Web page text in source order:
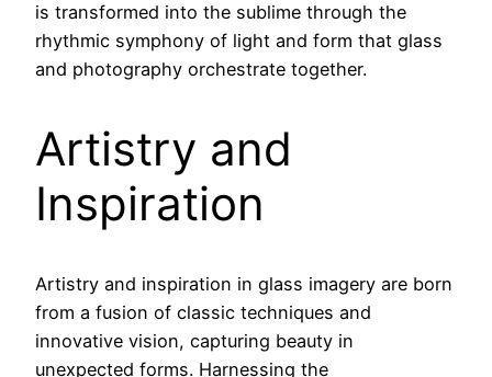
is transformed into the sublime through the
rhythmic symphony of light and form that glass
and photography orchestrate together.
Artistry and
Inspiration
Artistry and inspiration in glass imagery are born
from a fusion of classic techniques and
innovative vision, capturing beauty in
unexpected forms. Harnessing the